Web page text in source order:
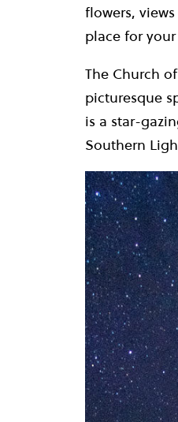
flowers,
place for
The Church
picturesque
is a star-
Southern